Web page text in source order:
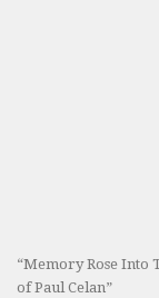
“Memory Rose Into
of Paul Celan”